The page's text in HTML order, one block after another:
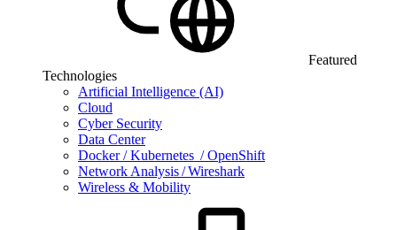
Featured
Technologies
Artificial Intelligence (AI)
Cloud
Cyber Security
Data Center
Docker / Kubernetes / OpenShift
Network Analysis / Wireshark
Wireless & Mobility